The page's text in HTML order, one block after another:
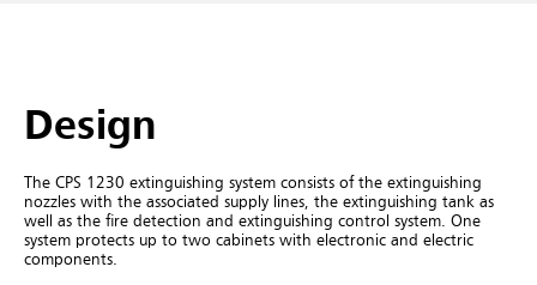
Design
The CPS 1230 extinguishing system consists of the extinguishing
nozzles with the associated supply lines, the extinguishing tank as
well as the fire detection and extinguishing control system. One
system protects up to two cabinets with electronic and electric
components.